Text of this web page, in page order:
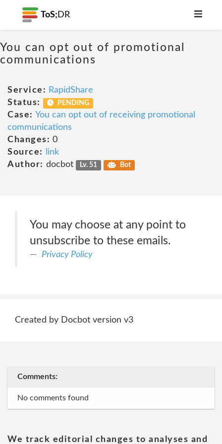
ToS; DR
You can opt out of promotional
communications
Service: RapidShare
Status:
PENDING
Case: You can opt out of receiving promotional
communications
Changes: 0
Source:
link
Author: docbot Lv. 51 Bot
You may choose at any point to
unsubscribe to these emails.
Privacy Policy
Created by Docbot version v3
Comments:
No comments found
We track editorial changes to analyses and